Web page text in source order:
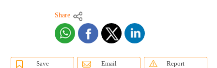
Share
Save Email Report